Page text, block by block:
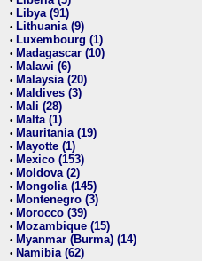
• Libya (91)
• Lithuania (9)
• Luxembourg (1)
• Madagascar (10)
• Malawi (6)
• Malaysia (20)
• Maldives (3)
• Mali (28)
• Malta (1)
• Mauritania (19)
• Mayotte (1)
• Mexico (153)
• Moldova (2)
• Mongolia (145)
• Montenegro (3)
• Morocco (39)
• Mozambique (15)
• Myanmar (Burma) (14)
• Namibia (62)